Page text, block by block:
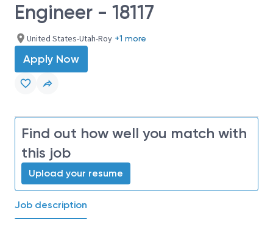
Engineer - 18117
United States-Utah-Roy +1 more
Apply Now
Find out how well you match with
this job
Upload your resume
Job description